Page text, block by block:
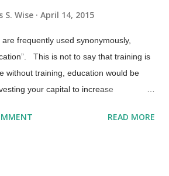
results in an outage and prolonged
...
S. Wise April 14, 2015
frequently used synonymously,
This is not to say that training is
without training, education would be
your capital to increase
Education When we are educated
READ MORE